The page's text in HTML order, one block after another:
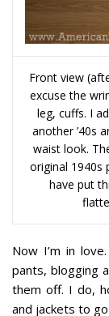
Front view
excuse the
leg, cuffs. I
another ’40s
waist look.
original 1940s
have put
Now I’m in
pants, blogging
them off. I do,
and jackets to